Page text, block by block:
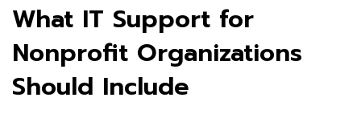
What IT Support for
Nonprofit Organizations
Should Include